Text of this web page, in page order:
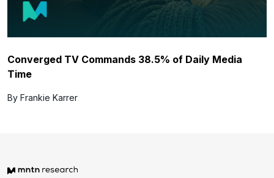
Converged TV Commands 38.5% of Daily Media
Time
By Frankie Karrer